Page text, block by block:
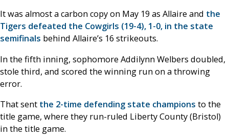
It was almost a carbon copy on May 19 as Allaire and the
Tigers defeated the Cowgirls (19-4), 1-0, in the state
semifinals behind Allaire’s 16 strikeouts.
In the fifth inning, sophomore Addilynn Welbers doubled,
stole third, and scored the winning run on a throwing
error.
That sent the 2-time defending state champions to the
title game, where they run-ruled Liberty County (Bristol)
in the title game.